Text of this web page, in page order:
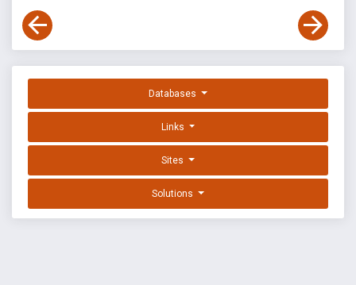
Databases
Links
Sites
Solutions